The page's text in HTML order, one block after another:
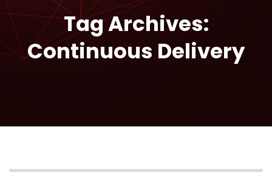
Tag Archives:
Continuous Delivery